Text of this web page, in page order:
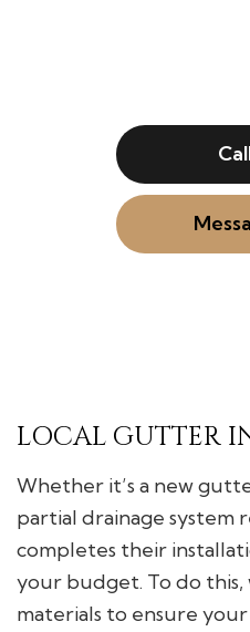
LOCAL GUTTER
Whether it’s a new
partial drainage
completes their
your budget. To do
materials to ensure